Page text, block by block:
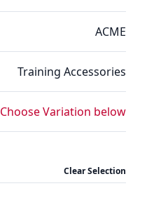
ACME
Training Accessories
Choose Variation below
Clear Selection